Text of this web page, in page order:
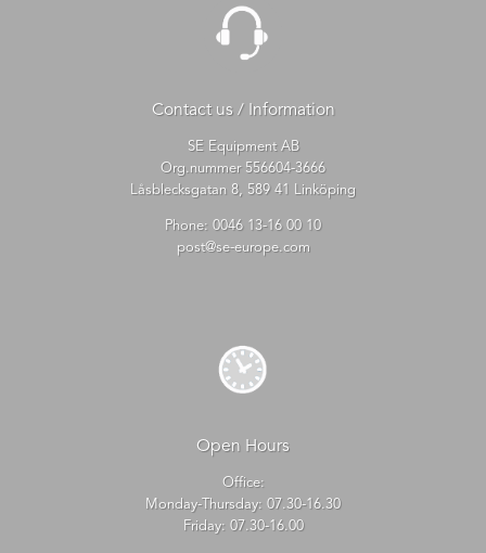
Contact us / Information
SE Equipment AB
Org.nummer 556604-3666
Låsblecksgatan 8, 589 41 Linköping
Phone: 0046 13-16 00 10
post@se-europe.com
Open Hours
Office:
Monday-Thursday: 07.30-16.30
Friday: 07.30-16.00